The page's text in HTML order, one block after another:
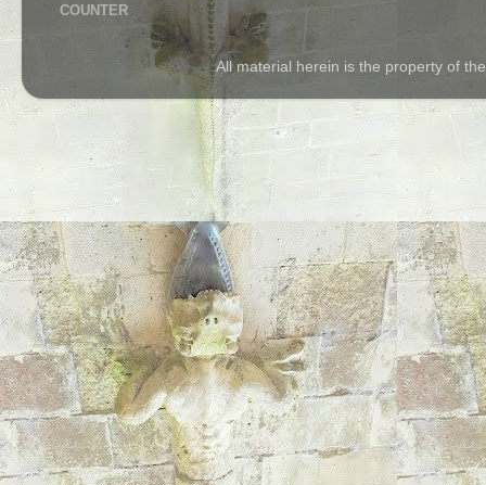
COUNTER
All material herein is the property of